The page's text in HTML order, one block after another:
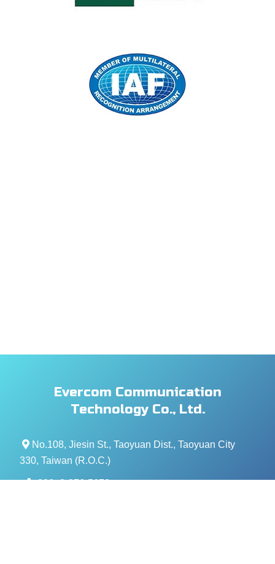
Evercom Communication
Technology Co., Ltd.
No.108, Jiesin St., Taoyuan Dist., Taoyuan City
330, Taiwan (R.O.C.)
+886- 3-376-5678